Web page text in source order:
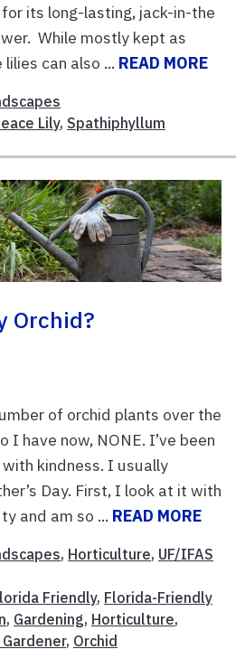
its long-lasting, jack-in-the
While mostly kept as
can also ... READ MORE
Lily, Spathiphyllum
Orchid?
of orchid plants over the
I have now, NONE. I’ve been
kindness. I usually
Day. First, I look at it with
and am so ... READ MORE
, Horticulture, UF/IFAS
Friendly, Florida-Friendly
, Gardening, Horticulture,
, Orchid